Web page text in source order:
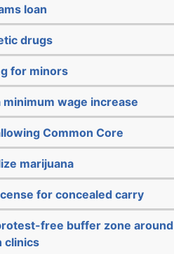
loan
drugs
for minors
wage increase
Common Core
marijuana
for concealed carry
free buffer zone around
clinics